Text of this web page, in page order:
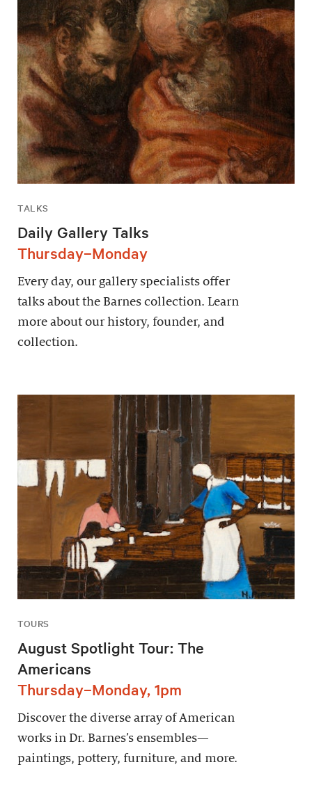
TALKS
Daily Gallery Talks
Thursday–Monday
Every day, our gallery specialists offer
talks about the Barnes collection. Learn
more about our history, founder, and
collection.
TOURS
August Spotlight Tour: The
Americans
Thursday–Monday, 1pm
Discover the diverse array of American
works in Dr. Barnes’s ensembles—
paintings, pottery, furniture, and more.